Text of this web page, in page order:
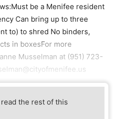
be a Menifee resident
Can bring up to three
to) to shred No binders,
in boxesFor more
Musselman at (951) 723-
the rest of this